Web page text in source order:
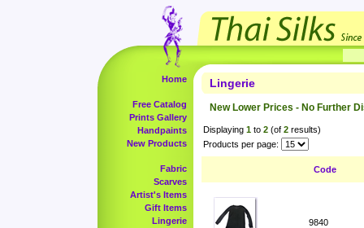
Home
Free Catalog
Prints Gallery
Handpaints
New Products
Fabric
Scarves
Artist's Items
Gift Items
Lingerie
Lingerie
New Lower Prices - No Further
Displaying 1 to 2 (of 2 results)
Products per page:
Code
9840